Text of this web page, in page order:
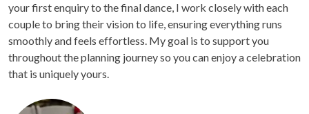
your first enquiry to the final dance, I work closely with each
couple to bring their vision to life, ensuring everything runs
smoothly and feels effortless. My goal is to support you
throughout the planning journey so you can enjoy a celebration
that is uniquely yours.